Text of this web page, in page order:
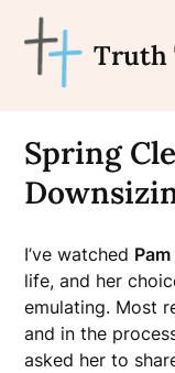
content
Truth
Spring
I’ve watched
life, and her
emulating. Most
and in the
asked her to